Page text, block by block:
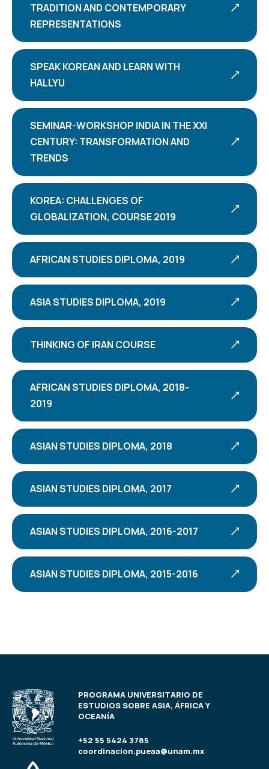
TRADITION AND CONTEMPORARY
REPRESENTATIONS
SPEAK KOREAN AND LEARN WITH
HALLYU
SEMINAR-WORKSHOP INDIA IN THE XXI
CENTURY: TRANSFORMATION AND
TRENDS
KOREA: CHALLENGES OF
GLOBALIZATION, COURSE 2019
AFRICAN STUDIES DIPLOMA, 2019
ASIA STUDIES DIPLOMA, 2019
THINKING OF IRAN COURSE
AFRICAN STUDIES DIPLOMA, 2018-
2019
ASIAN STUDIES DIPLOMA, 2018
ASIAN STUDIES DIPLOMA, 2017
ASIAN STUDIES DIPLOMA, 2016-2017
ASIAN STUDIES DIPLOMA, 2015-2016
PROGRAMA UNIVERSITARIO DE
ESTUDIOS SOBRE ASIA, ÁFRICA Y
OCEANÍA
+52 55 5424 3785
coordinacion.pueaa@unam.mx